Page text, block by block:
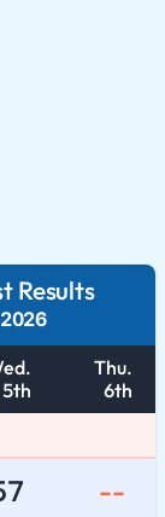
Results
5th
Thu.
6th
--